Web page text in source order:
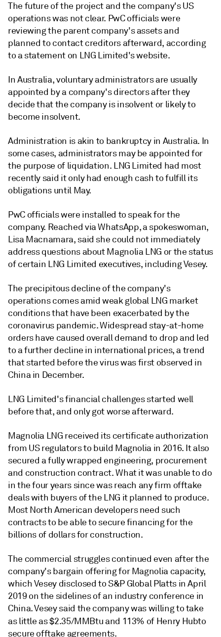
The future of the project and the company's US
operations was not clear. PwC officials were
reviewing the parent company's assets and
planned to contact creditors afterward, according
to a statement on LNG Limited's website.
In Australia, voluntary administrators are usually
appointed by a company's directors after they
decide that the company is insolvent or likely to
become insolvent.
Administration is akin to bankruptcy in Australia. In
some cases, administrators may be appointed for
the purpose of liquidation. LNG Limited had most
recently said it only had enough cash to fulfill its
obligations until May.
PwC officials were installed to speak for the
company. Reached via WhatsApp, a spokeswoman,
Lisa Macnamara, said she could not immediately
address questions about Magnolia LNG or the status
of certain LNG Limited executives, including Vesey.
The precipitous decline of the company's
operations comes amid weak global LNG market
conditions that have been exacerbated by the
coronavirus pandemic. Widespread stay-at-home
orders have caused overall demand to drop and led
to a further decline in international prices, a trend
that started before the virus was first observed in
China in December.
LNG Limited's financial challenges started well
before that, and only got worse afterward.
Magnolia LNG received its certificate authorization
from US regulators to build Magnolia in 2016. It also
secured a fully wrapped engineering, procurement
and construction contract. What it was unable to do
in the four years since was reach any firm offtake
deals with buyers of the LNG it planned to produce.
Most North American developers need such
contracts to be able to secure financing for the
billions of dollars for construction.
The commercial struggles continued even after the
company's bargain offering for Magnolia capacity,
which Vesey disclosed to S&P Global Platts in April
2019 on the sidelines of an industry conference in
China. Vesey said the company was willing to take
as little as $2.35/MMBtu and 113% of Henry Hubto
secure offtake agreements.